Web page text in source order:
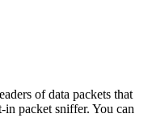
of data packets that
in packet sniffer. You can